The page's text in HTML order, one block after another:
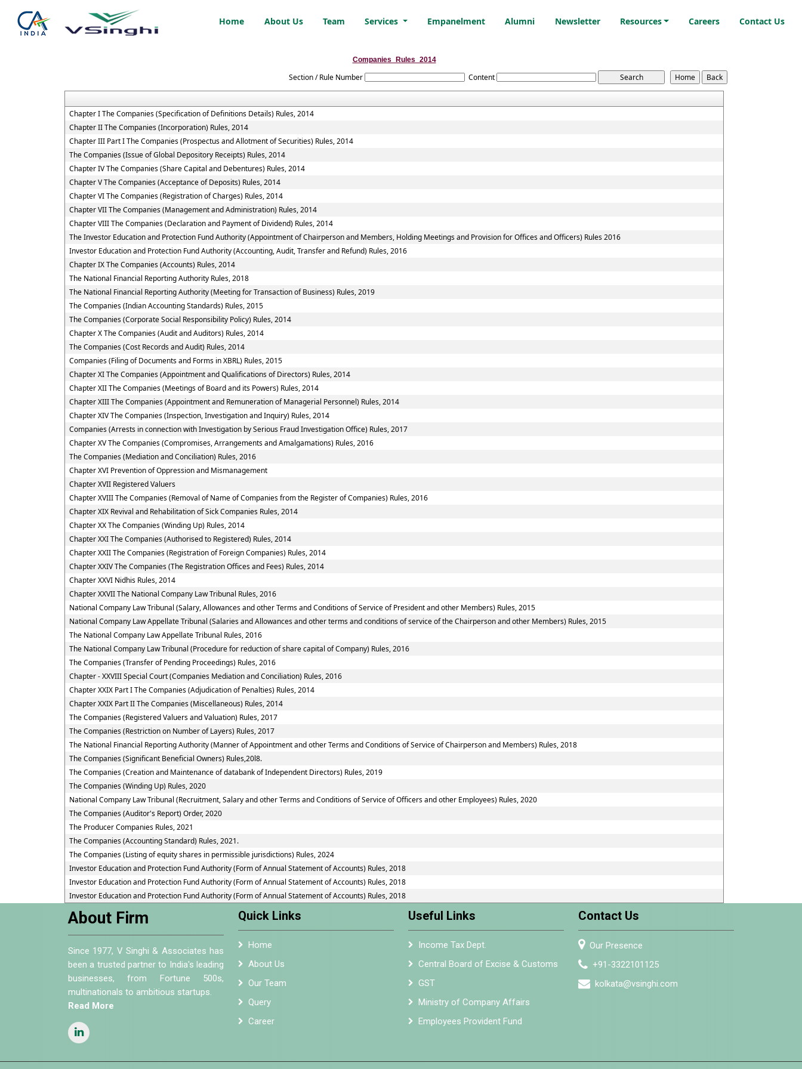
Home About Us Team Services Empanelment Alumni Newsletter Resources Careers Contact Us
Companies_Rules_2014
Section / Rule Number Content
Chapter I The Companies (Specification of Definitions Details) Rules, 2014
Chapter II The Companies (Incorporation) Rules, 2014
Chapter III Part I The Companies (Prospectus and Allotment of Securities) Rules, 2014
The Companies (Issue of Global Depository Receipts) Rules, 2014
Chapter IV The Companies (Share Capital and Debentures) Rules, 2014
Chapter V The Companies (Acceptance of Deposits) Rules, 2014
Chapter VI The Companies (Registration of Charges) Rules, 2014
Chapter VII The Companies (Management and Administration) Rules, 2014
Chapter VIII The Companies (Declaration and Payment of Dividend) Rules, 2014
The Investor Education and Protection Fund Authority (Appointment of Chairperson and Members, Holding Meetings and Provision for Offices and Officers) Rules 2016
Investor Education and Protection Fund Authority (Accounting, Audit, Transfer and Refund) Rules, 2016
Chapter IX The Companies (Accounts) Rules, 2014
The National Financial Reporting Authority Rules, 2018
The National Financial Reporting Authority (Meeting for Transaction of Business) Rules, 2019
The Companies (Indian Accounting Standards) Rules, 2015
The Companies (Corporate Social Responsibility Policy) Rules, 2014
Chapter X The Companies (Audit and Auditors) Rules, 2014
The Companies (Cost Records and Audit) Rules, 2014
Companies (Filing of Documents and Forms in XBRL) Rules, 2015
Chapter XI The Companies (Appointment and Qualifications of Directors) Rules, 2014
Chapter XII The Companies (Meetings of Board and its Powers) Rules, 2014
Chapter XIII The Companies (Appointment and Remuneration of Managerial Personnel) Rules, 2014
Chapter XIV The Companies (Inspection, Investigation and Inquiry) Rules, 2014
Companies (Arrests in connection with Investigation by Serious Fraud Investigation Office) Rules, 2017
Chapter XV The Companies (Compromises, Arrangements and Amalgamations) Rules, 2016
The Companies (Mediation and Conciliation) Rules, 2016
Chapter XVI Prevention of Oppression and Mismanagement
Chapter XVII Registered Valuers
Chapter XVIII The Companies (Removal of Name of Companies from the Register of Companies) Rules, 2016
Chapter XIX Revival and Rehabilitation of Sick Companies Rules, 2014
Chapter XX The Companies (Winding Up) Rules, 2014
Chapter XXI The Companies (Authorised to Registered) Rules, 2014
Chapter XXII The Companies (Registration of Foreign Companies) Rules, 2014
Chapter XXIV The Companies (The Registration Offices and Fees) Rules, 2014
Chapter XXVI Nidhis Rules, 2014
Chapter XXVII The National Company Law Tribunal Rules, 2016
National Company Law Tribunal (Salary, Allowances and other Terms and Conditions of Service of President and other Members) Rules, 2015
National Company Law Appellate Tribunal (Salaries and Allowances and other terms and conditions of service of the Chairperson and other Members) Rules, 2015
The National Company Law Appellate Tribunal Rules, 2016
The National Company Law Tribunal (Procedure for reduction of share capital of Company) Rules, 2016
The Companies (Transfer of Pending Proceedings) Rules, 2016
Chapter - XXVIII Special Court (Companies Mediation and Conciliation) Rules, 2016
Chapter XXIX Part I The Companies (Adjudication of Penalties) Rules, 2014
Chapter XXIX Part II The Companies (Miscellaneous) Rules, 2014
The Companies (Registered Valuers and Valuation) Rules, 2017
The Companies (Restriction on Number of Layers) Rules, 2017
The National Financial Reporting Authority (Manner of Appointment and other Terms and Conditions of Service of Chairperson and Members) Rules, 2018
The Companies (Significant Beneficial Owners) Rules,20l8.
The Companies (Creation and Maintenance of databank of Independent Directors) Rules, 2019
The Companies (Winding Up) Rules, 2020
National Company Law Tribunal (Recruitment, Salary and other Terms and Conditions of Service of Officers and other Employees) Rules, 2020
The Companies (Auditor's Report) Order, 2020
The Producer Companies Rules, 2021
The Companies (Accounting Standard) Rules, 2021.
The Companies (Listing of equity shares in permissible jurisdictions) Rules, 2024
Investor Education and Protection Fund Authority (Form of Annual Statement of Accounts) Rules, 2018
Investor Education and Protection Fund Authority (Form of Annual Statement of Accounts) Rules, 2018
Investor Education and Protection Fund Authority (Form of Annual Statement of Accounts) Rules, 2018
About Firm
Since 1977, V Singhi & Associates has
been a trusted partner to India's leading
businesses, from Fortune 500s,
multinationals to ambitious startups.
Read More
Quick Links
Home
About Us
Our Team
Query
Career
Useful Links
Income Tax Dept.
Central Board of Excise & Customs
GST
Ministry of Company Affairs
Employees Provident Fund
Contact Us
Our Presence
+91-3322101125
kolkata@vsinghi.com